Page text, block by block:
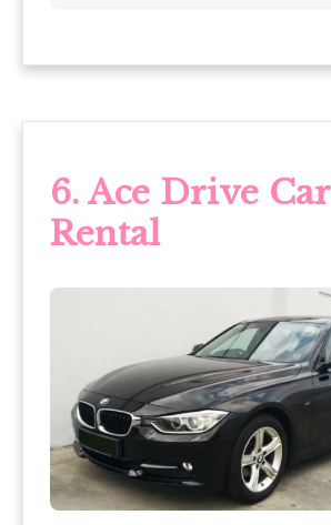
6. Ace Drive Car
Rental